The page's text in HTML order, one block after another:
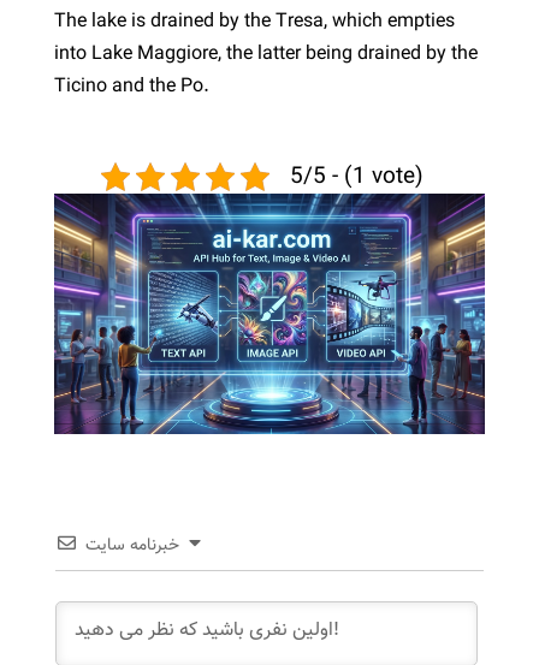
The lake is drained by the Tresa, which empties
into Lake Maggiore, the latter being drained by the
Ticino and the Po.
5/5 - (1 vote)
خبرنامه سایت